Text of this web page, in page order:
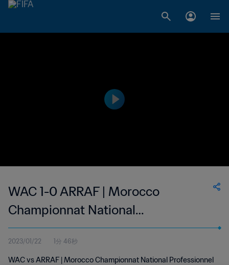
WAC 1-0 ARRAF | Morocco
Championnat National
Professionnel de Football Féminin
D1 | Women's | 22 Jan 2023
2023/01/22 1分 46秒
WAC vs ARRAF | Morocco Championnat National Professionnel